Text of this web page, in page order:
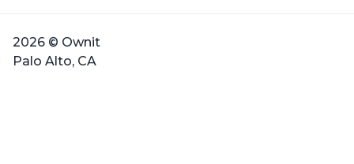
2026 © Ownit
Palo Alto, CA